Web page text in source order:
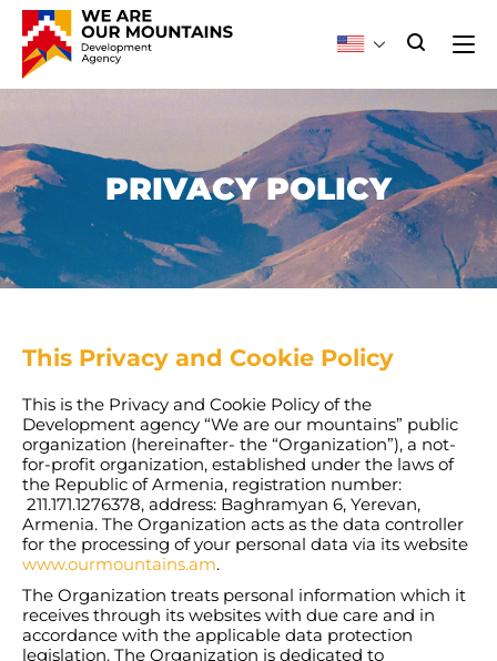
PRIVACY POLICY
This Privacy and Cookie Policy
This is the Privacy and Cookie Policy of the
Development agency “We are our mountains” public
organization (hereinafter- the “Organization”), a not-
for-profit organization, established under the laws of
the Republic of Armenia, registration number:
211.171.1276378, address: Baghramyan 6, Yerevan,
Armenia. The Organization acts as the data controller
for the processing of your personal data via its website
www.ourmountains.am.
The Organization treats personal information which it
receives through its websites with due care and in
accordance with the applicable data protection
legislation. The Organization is dedicated to